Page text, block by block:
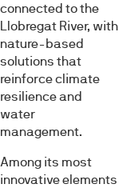
connected to the
Llobregat River, with
nature-based
solutions that
reinforce climate
resilience and
water
management.
Among its most
innovative elements